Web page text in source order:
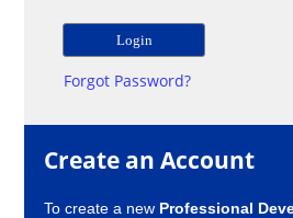
Forgot Password?
Create an Account
To create a new Professional